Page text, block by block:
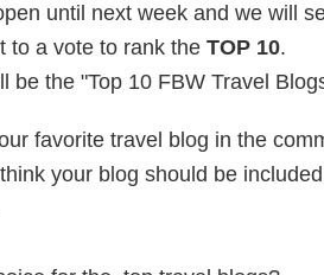
until next week and we will
to a vote to rank the TOP 10.
be the "Top 10 FBW Travel
favorite travel blog in the
your blog should be